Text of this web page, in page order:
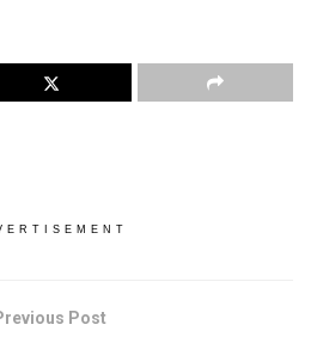
Post